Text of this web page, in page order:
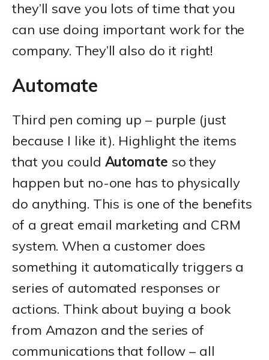
they’ll save you lots of time that you
can use doing important work for the
company. They’ll also do it right!
Automate
Third pen coming up – purple (just
because I like it). Highlight the items
that you could Automate so they
happen but no-one has to physically
do anything. This is one of the benefits
of a great email marketing and CRM
system. When a customer does
something it automatically triggers a
series of automated responses or
actions. Think about buying a book
from Amazon and the series of
communications that follow – all